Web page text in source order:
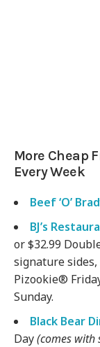
More Cheap
Every Week
Beef ‘O’
BJ’s
or $32.99
signature
Pizookie®
Sunday.
Black Bear
Day(comes with